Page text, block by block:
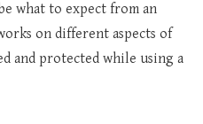
what to expect from an
on different aspects of
and protected while using a